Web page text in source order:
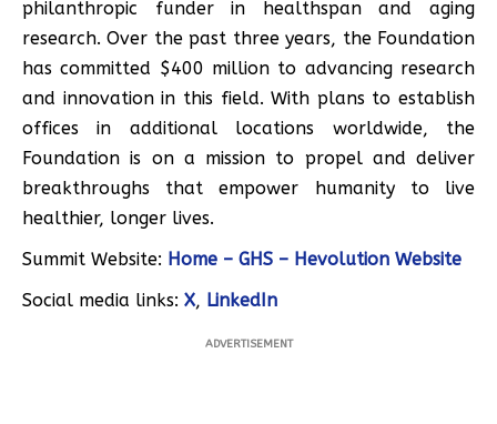
philanthropic funder in healthspan and aging
research. Over the past three years, the Foundation
has committed $400 million to advancing research
and innovation in this field. With plans to establish
offices in additional locations worldwide, the
Foundation is on a mission to propel and deliver
breakthroughs that empower humanity to live
healthier, longer lives.
Summit Website: Home – GHS – Hevolution Website
Social media links: X, LinkedIn
ADVERTISEMENT